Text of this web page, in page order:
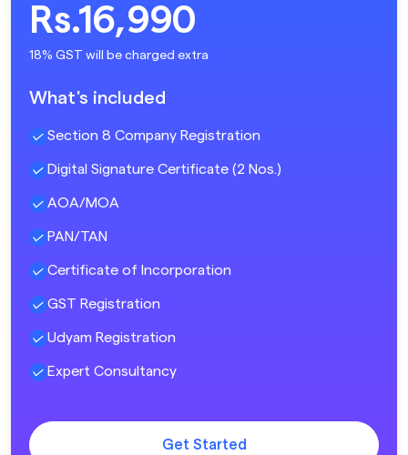
Rs.16,990
18% GST will be charged extra
What's included
Section 8 Company Registration
Digital Signature Certificate (2 Nos.)
AOA/MOA
PAN/TAN
Certificate of Incorporation
GST Registration
Udyam Registration
Expert Consultancy
Get Started